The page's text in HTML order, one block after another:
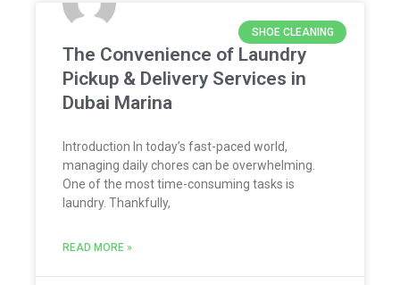
SHOE CLEANING
The Convenience of Laundry
Pickup & Delivery Services in
Dubai Marina
Introduction In today’s fast-paced world,
managing daily chores can be overwhelming.
One of the most time-consuming tasks is
laundry. Thankfully,
READ MORE »